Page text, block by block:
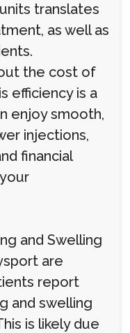
translates
as well as
the cost of
efficiency is a
enjoy smooth,
injections,
financial
and Swelling
are
report
and swelling
is likely due